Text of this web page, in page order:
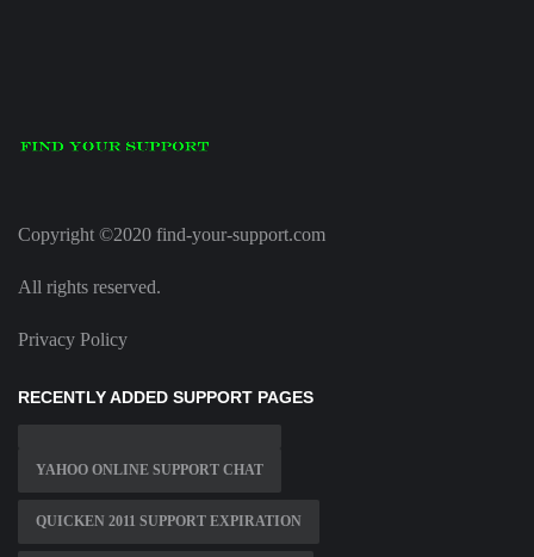
Copyright ©2020 find-your-support.com
All rights reserved.
Privacy Policy
RECENTLY ADDED SUPPORT PAGES
YAHOO ONLINE SUPPORT CHAT
QUICKEN 2011 SUPPORT EXPIRATION